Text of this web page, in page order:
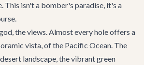
This isn't a bomber's paradise, it's a
the views. Almost every hole offers a
vista, of the Pacific Ocean. The
landscape, the vibrant green